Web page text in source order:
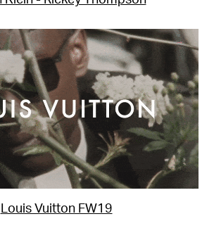
Louis Vuitton FW19